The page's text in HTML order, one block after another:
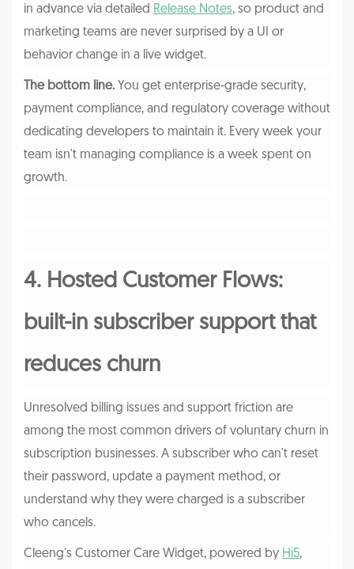
in advance via detailed Release Notes, so product and
marketing teams are never surprised by a UI or
behavior change in a live widget.
The bottom line. You get enterprise-grade security,
payment compliance, and regulatory coverage without
dedicating developers to maintain it. Every week your
team isn't managing compliance is a week spent on
growth.
4. Hosted Customer Flows:
built-in subscriber support that
reduces churn
Unresolved billing issues and support friction are
among the most common drivers of voluntary churn in
subscription businesses. A subscriber who can't reset
their password, update a payment method, or
understand why they were charged is a subscriber
who cancels.
Cleeng's Customer Care Widget, powered by Hi5,